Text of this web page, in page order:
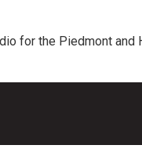
for the Piedmont and